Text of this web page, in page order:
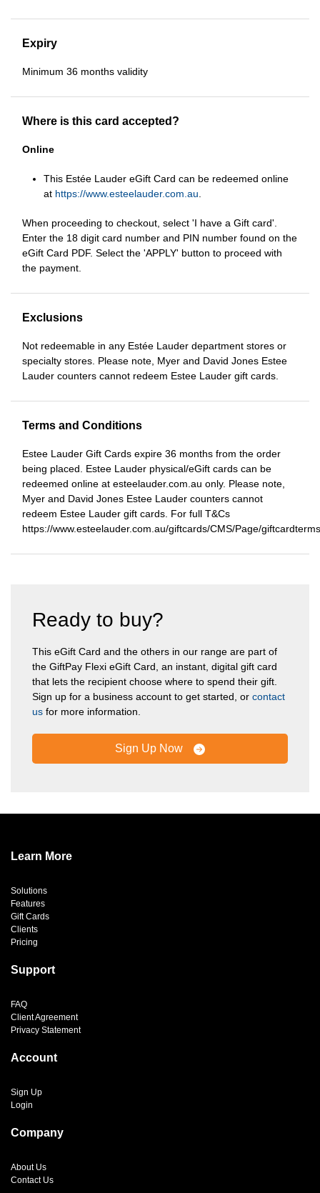
Expiry
Minimum 36 months validity
Where is this card accepted?
Online
This Estée Lauder eGift Card can be redeemed online
at https://www.esteelauder.com.au
When proceeding to checkout, select 'I have a Gift card'.
Enter the 18 digit card number and PIN number found on the
eGift Card PDF. Select the 'APPLY' button to proceed with
the payment.
Exclusions
Not redeemable in any Estée Lauder department stores or
specialty stores. Please note, Myer and David Jones Estee
Lauder counters cannot redeem Estee Lauder gift cards.
Terms and Conditions
Estee Lauder Gift Cards expire 36 months from the order
being placed. Estee Lauder physical/eGift cards can be
redeemed online at esteelauder.com.au only. Please note,
Myer and David Jones Estee Lauder counters cannot
redeem Estee Lauder gift cards. For full T&Cs
https://www.esteelauder.com.au/giftcards/CMS/Page/giftcardterms
Ready to buy?
This eGift Card and the others in our range are part of
the GiftPay Flexi eGift Card, an instant, digital gift card
that lets the recipient choose where to spend their gift.
Sign up for a business account to get started, or contact
us for more information.
Sign Up Now
Learn More
Solutions
Features
Gift Cards
Clients
Pricing
Support
FAQ
Client Agreement
Privacy Statement
Account
Sign Up
Login
Company
About Us
Contact Us